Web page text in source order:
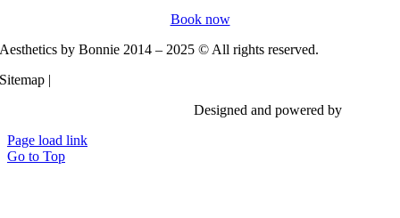
Book now
Aesthetics by Bonnie 2014 – 2025 © All rights reserved.
Sitemap |
Designed and powered by
Page load link
Go to Top